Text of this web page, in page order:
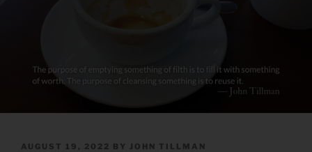
POSTED
AUGUST 19, 2022 BY JOHN TILLMAN